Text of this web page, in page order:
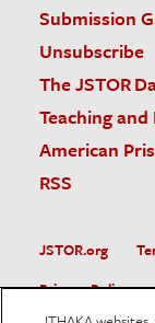
Submission
Unsubscribe
The JSTOR
Teaching
American
RSS
JSTOR.org
Privacy Policy